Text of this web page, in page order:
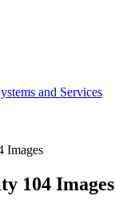
and Services
Images
104 Images